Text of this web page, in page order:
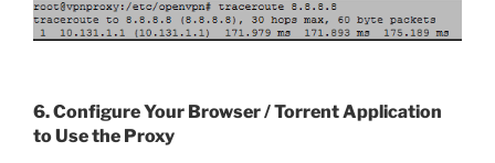
6. Configure Your Browser / Torrent Application
to Use the Proxy